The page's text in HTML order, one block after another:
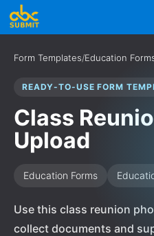
Form Templates/Education
READY-TO-USE FORM
Class
Upload
Education Forms
Use this class reunion
collect documents and